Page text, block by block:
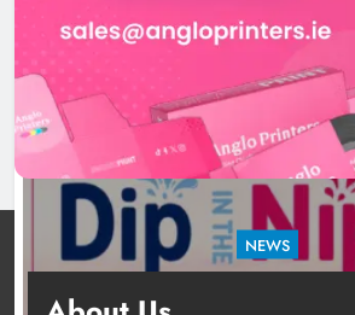
15 hours ago
NEWS